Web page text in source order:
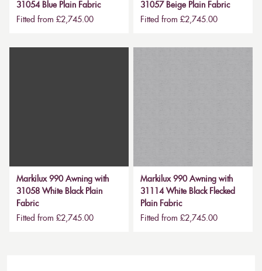
31054 Blue Plain Fabric
Fitted from £2,745.00
31057 Beige Plain Fabric
Fitted from £2,745.00
Markilux 990 Awning with
31058 White Black Plain
Fabric
Fitted from £2,745.00
Markilux 990 Awning with
31114 White Black Flecked
Plain Fabric
Fitted from £2,745.00